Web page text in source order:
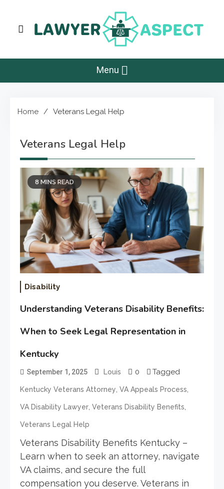
content
Lawyer Aspect
Menu
Home Veterans Legal Help
Veterans Legal Help
8 MINS READ
Disability
Understanding Veterans Disability Benefits:
When to Seek Legal Representation in
Kentucky
September 1, 2025 Louis 0 Tagged
Kentucky Veterans Attorney VA Appeals Process
VA Disability Lawyer Veterans Disability Benefits
Veterans Legal Help
Veterans Disability Benefits Kentucky –
Learn when to seek an attorney, navigate
VA claims, and secure the full
compensation you deserve. Veterans in